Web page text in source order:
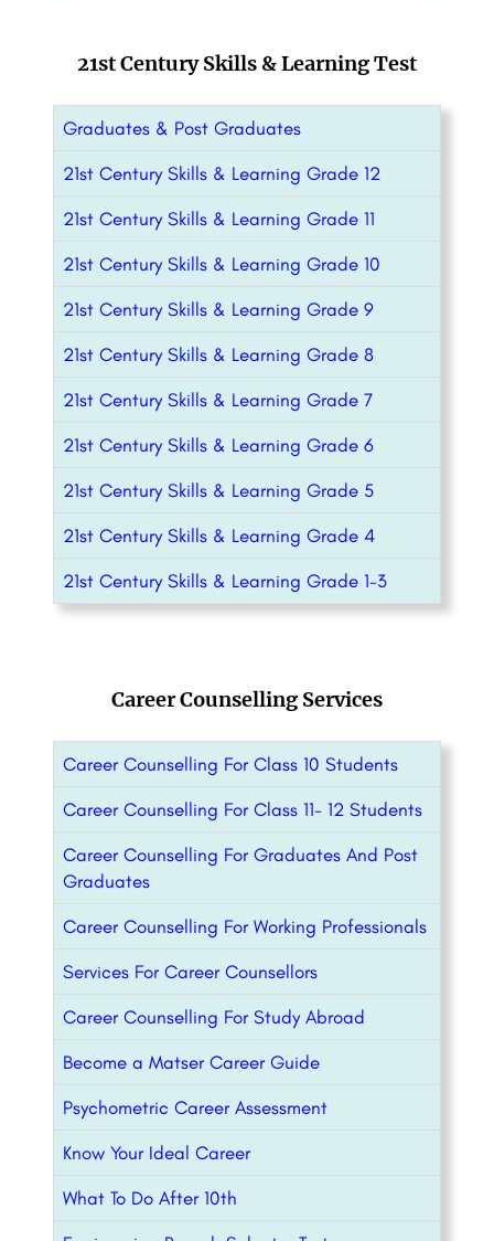
21st Century Skills & Learning Test
Graduates & Post Graduates
21st Century Skills & Learning Grade 12
21st Century Skills & Learning Grade 11
21st Century Skills & Learning Grade 10
21st Century Skills & Learning Grade 9
21st Century Skills & Learning Grade 8
21st Century Skills & Learning Grade 7
21st Century Skills & Learning Grade 6
21st Century Skills & Learning Grade 5
21st Century Skills & Learning Grade 4
21st Century Skills & Learning Grade 1-3
Career Counselling Services
Career Counselling For Class 10 Students
Career Counselling For Class 11- 12 Students
Career Counselling For Graduates And Post
Graduates
Career Counselling For Working Professionals
Services For Career Counsellors
Career Counselling For Study Abroad
Become a Matser Career Guide
Psychometric Career Assessment
Know Your Ideal Career
What To Do After 10th